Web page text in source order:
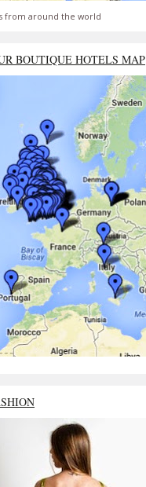
from around the world
BOUTIQUE HOTELS MAP